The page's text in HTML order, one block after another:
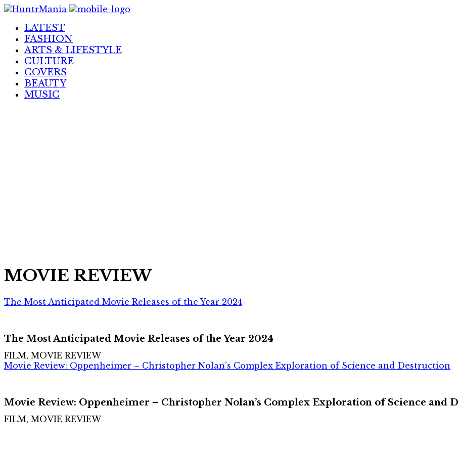
Skip
ContentLATEST
FASHION
ARTS & LIFESTYLE
CULTURE
COVERS
BEAUTY
MUSIC
MOVIE REVIEW
The Most Anticipated Movie Releases of the Year 2024
The Most Anticipated Movie Releases of the Year 2024
FILM, MOVIE REVIEW
Movie Review: Oppenheimer – Christopher Nolan’s Complex Exploration of Science and Destruction
Movie Review: Oppenheimer – Christopher Nolan’s Complex Exploration of Science and
FILM, MOVIE REVIEW